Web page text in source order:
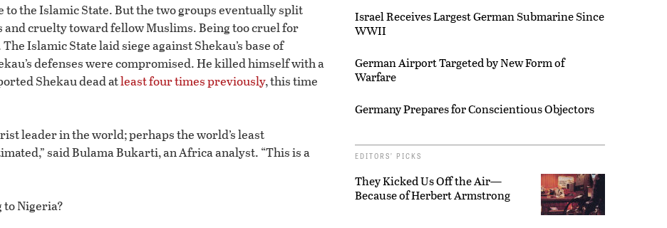
the Islamic State. But the two groups eventually split
and cruelty toward fellow Muslims. Being too cruel for
Islamic State laid siege against Shekau’s base of
defenses were compromised. He killed himself with a
Shekau dead atleast four times previously, this time
leader in the world; perhaps the world’s least
said Bulama Bukarti, an Africa analyst. “This is a
to Nigeria?
Israel Receives Largest German Submarine Since
WWII
German Airport Targeted by New Form of
Warfare
Germany Prepares for Conscientious Objectors
EDITORS’ PICKS
They Kicked Us Off the Air—
Because of Herbert Armstrong